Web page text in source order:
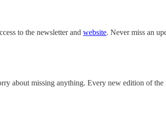
to the newsletter and website. Never miss an
about missing anything. Every new edition of